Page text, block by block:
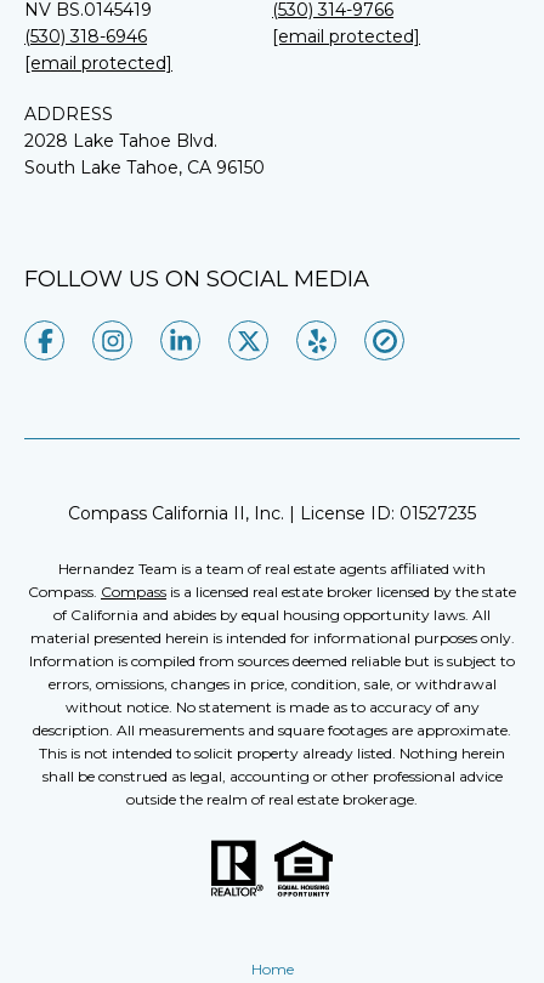
NV BS.0145419
(530) 318-6946
[email protected]
(530) 314-9766
[email protected]
ADDRESS
2028 Lake Tahoe Blvd.
South Lake Tahoe, CA 96150
FOLLOW US ON SOCIAL MEDIA
Compass California II, Inc. | License ID: 01527235
Hernandez Team is a team of real estate agents affiliated with
Compass. Compass is a licensed real estate broker licensed by the state
of California and abides by equal housing opportunity laws. All
material presented herein is intended for informational purposes only.
Information is compiled from sources deemed reliable but is subject to
errors, omissions, changes in price, condition, sale, or withdrawal
without notice. No statement is made as to accuracy of any
description. All measurements and square footages are approximate.
This is not intended to solicit property already listed. Nothing herein
shall be construed as legal, accounting or other professional advice
outside the realm of real estate brokerage.
Home